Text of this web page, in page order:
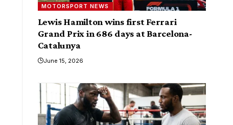
MOTORSPORT NEWS
Lewis Hamilton wins first Ferrari
Grand Prix in 686 days at Barcelona-
Catalunya
June 15, 2026